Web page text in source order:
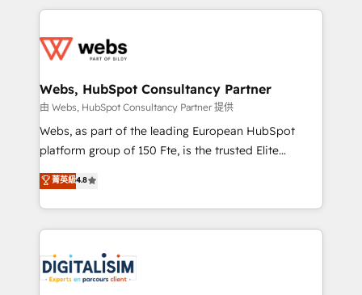
adoption, sales process and marketing results.
the first time 🔧 Designing and optimising your
and build using HubSpot 🔌 Integrating HubSpot
with other systems 🎓 Training your teams to be
HubSpot pros 📊 Lead generation services using
HubSpot Why us? - SIX HubSpot Accreditations -
CRM, Solutions Architecture, Onboarding , Data
Migration, Custom Integration & Platform
team of 25+ experts Contact us today to help you
get more from your investment in HubSpot.
Webs, HubSpot Consultancy Partner
由 Webs, HubSpot Consultancy Partner 提供
Webs, as part of the leading European HubSpot
platform group of 150 Fte, is the trusted Elite
HubSpot CRM Partner offering you a roadmap on
maximizing EBITDA and achieving Commercial
Excellence. With our targeted processes, we
strengthen your digital transformation and minimize
Implementation partner, we provide expertise to
drive your business forward. Since 2015 we are fully
菁英級4.8